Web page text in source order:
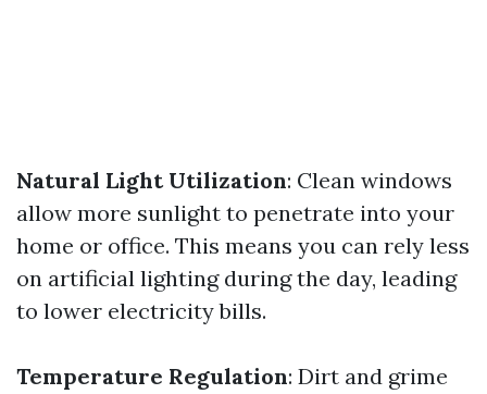
Natural Light Utilization: Clean windows
allow more sunlight to penetrate into your
home or office. This means you can rely less
on artificial lighting during the day, leading
to lower electricity bills.
Temperature Regulation: Dirt and grime